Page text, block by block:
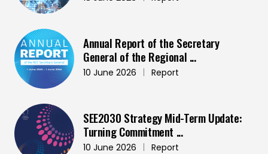
Annual Report of the Secretary
General of the Regional ...
10 June 2026 | Report
SEE2030 Strategy Mid-Term Update:
Turning Commitment ...
10 June 2026 | Report